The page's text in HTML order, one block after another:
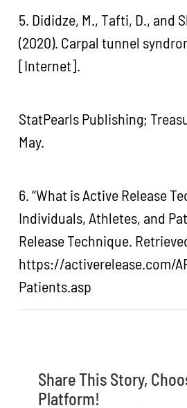
5. Dididze, M., Tafti, D., and
(2020). Carpal tunnel
[Internet].
StatPearls Publishing;
May.
6. “What is Active Release
Individuals, Athletes, and
Release Technique.
https://activerelease.com/
Patients.asp
Share This Story,
Platform!